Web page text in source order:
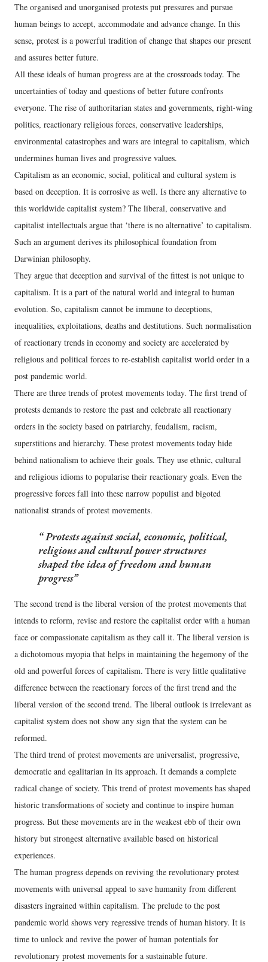
The organised and unorganised protests put pressures and pursue
human beings to accept, accommodate and advance change. In this
sense, protest is a powerful tradition of change that shapes our present
and assures better future.
All these ideals of human progress are at the crossroads today. The
uncertainties of today and questions of better future confronts
everyone. The rise of authoritarian states and governments, right-wing
politics, reactionary religious forces, conservative leaderships,
environmental catastrophes and wars are integral to capitalism, which
undermines human lives and progressive values.
Capitalism as an economic, social, political and cultural system is
based on deception. It is corrosive as well. Is there any alternative to
this worldwide capitalist system? The liberal, conservative and
capitalist intellectuals argue that ‘there is no alternative’ to capitalism.
Such an argument derives its philosophical foundation from
Darwinian philosophy.
They argue that deception and survival of the fittest is not unique to
capitalism. It is a part of the natural world and integral to human
evolution. So, capitalism cannot be immune to deceptions,
inequalities, exploitations, deaths and destitutions. Such normalisation
of reactionary trends in economy and society are accelerated by
religious and political forces to re-establish capitalist world order in a
post pandemic world.
There are three trends of protest movements today. The first trend of
protests demands to restore the past and celebrate all reactionary
orders in the society based on patriarchy, feudalism, racism,
superstitions and hierarchy. These protest movements today hide
behind nationalism to achieve their goals. They use ethnic, cultural
and religious idioms to popularise their reactionary goals. Even the
progressive forces fall into these narrow populist and bigoted
nationalist strands of protest movements.
Protests against social, economic, political,
religious and cultural power structures
shaped the idea of freedom and human
progress
The second trend is the liberal version of the protest movements that
intends to reform, revise and restore the capitalist order with a human
face or compassionate capitalism as they call it. The liberal version is
a dichotomous myopia that helps in maintaining the hegemony of the
old and powerful forces of capitalism. There is very little qualitative
difference between the reactionary forces of the first trend and the
liberal version of the second trend. The liberal outlook is irrelevant as
capitalist system does not show any sign that the system can be
reformed.
The third trend of protest movements are universalist, progressive,
democratic and egalitarian in its approach. It demands a complete
radical change of society. This trend of protest movements has shaped
historic transformations of society and continue to inspire human
progress. But these movements are in the weakest ebb of their own
history but strongest alternative available based on historical
experiences.
The human progress depends on reviving the revolutionary protest
movements with universal appeal to save humanity from different
disasters ingrained within capitalism. The prelude to the post
pandemic world shows very regressive trends of human history. It is
time to unlock and revive the power of human potentials for
revolutionary protest movements for a sustainable future.